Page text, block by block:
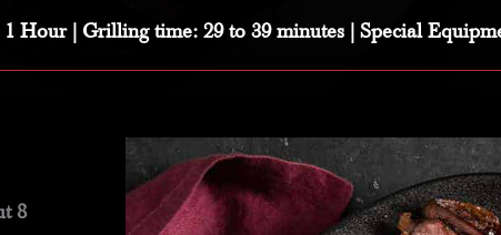
1 Hour | Grilling time: 29 to 39 minutes | Special
8